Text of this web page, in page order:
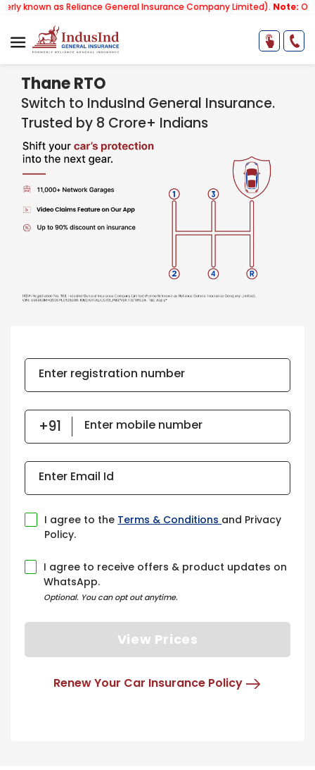
Reliance General Insurance Company Limited).Note:Our services
Thane RTO
Switch to IndusInd General Insurance.
Trusted by 8 Crore+ Indians
Enter registration number
Enter mobile number
Enter Email Id
I agree to the Terms & Conditions and Privacy
Policy.
I agree to receive offers & product updates on
WhatsApp.
Optional. You can opt out anytime.
View Prices
Renew Your Car Insurance Policy